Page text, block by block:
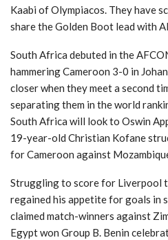
Kaabi of Olympiacos. They have
share the Golden Boot lead with
South Africa debuted in the
hammering Cameroon 3-0 in
closer when they meet a second
separating them in the world
South Africa will look to Oswin
19-year-old Christian Kofane
for Cameroon against
Struggling to score for Liverpool
regained his appetite for goals in
claimed match-winners against
Egypt won Group B. Benin